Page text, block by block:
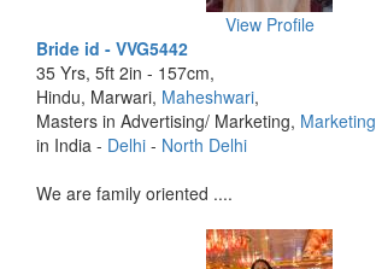
View Profile
Bride id - VVG5442
35 Yrs, 5ft 2in - 157cm,
Hindu, Marwari, Maheshwari,
Masters in Advertising/ Marketing, Marketing
in India - Delhi - North Delhi
We are family oriented ....